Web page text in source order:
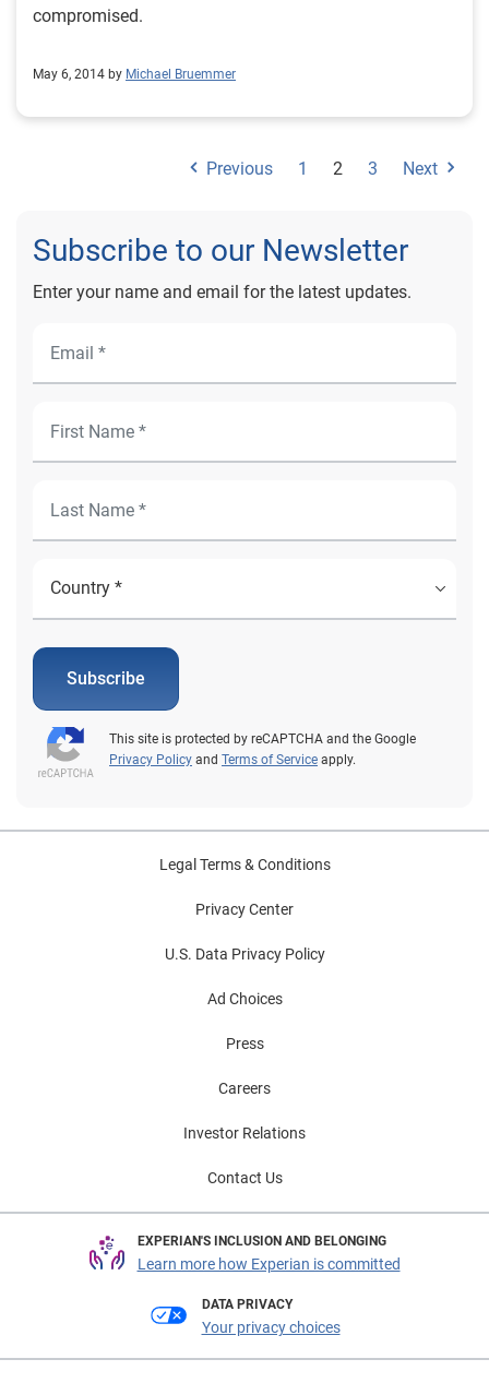
compromised.
May 6, 2014 by Michael Bruemmer
Previous 1 2 3 Next
Subscribe to our Newsletter
Enter your name and email for the latest updates.
Subscribe
This site is protected by reCAPTCHA and the Google
Privacy Policy and Terms of Service apply.
Legal Terms & Conditions
Privacy Center
U.S. Data Privacy Policy
Ad Choices
Press
Careers
Investor Relations
Contact Us
EXPERIAN'S INCLUSION AND BELONGING
Learn more how Experian is committed
DATA PRIVACY
Your privacy choices